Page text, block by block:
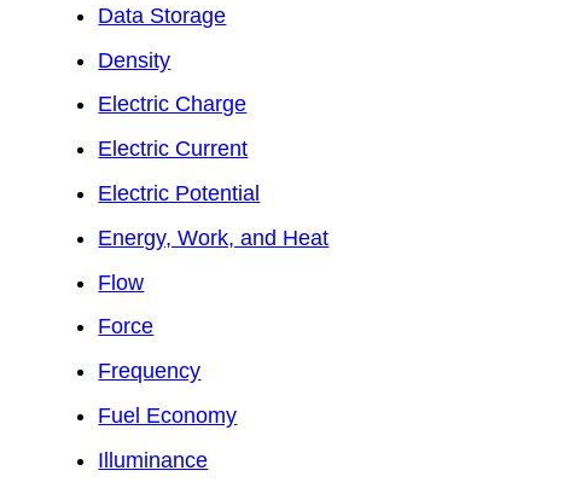
Data Storage
Density
Electric Charge
Electric Current
Electric Potential
Energy, Work, and Heat
Flow
Force
Frequency
Fuel Economy
Illuminance